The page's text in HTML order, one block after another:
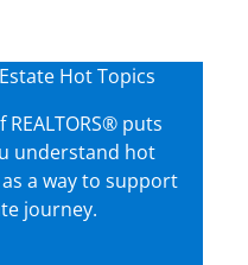
Hot Topics
puts
understand hot
a way to support
journey.